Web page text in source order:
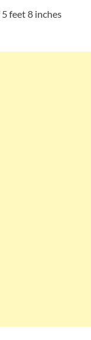
feet 8 inches